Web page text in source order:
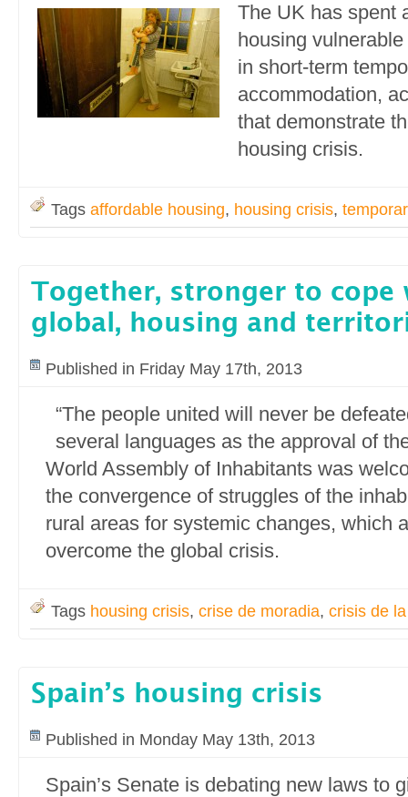
The UK has spent
housing
in short-term
accommodation,
that demonstrate
housing crisis.
Tags affordable housing, housing crisis,
Together, stronger to cope
global, housing and
Published in Friday May 17th, 2013
“The people united will never be
several languages as the approval of
World Assembly of Inhabitants was
the convergence of struggles of the
rural areas for systemic changes, which
overcome the global crisis.
Tags housing crisis, crise de moradia, crisis de
Spain’s housing crisis
Published in Monday May 13th, 2013
Spain’s Senate is debating new laws to